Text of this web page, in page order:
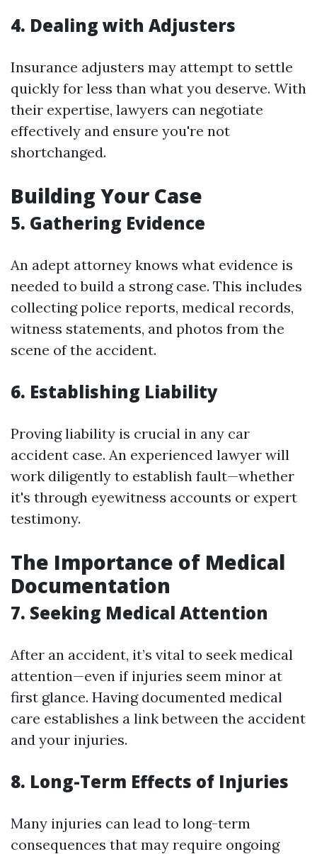
4. Dealing with Adjusters
Insurance adjusters may attempt to settle
quickly for less than what you deserve. With
their expertise, lawyers can negotiate
effectively and ensure you're not
shortchanged.
Building Your Case
5. Gathering Evidence
An adept attorney knows what evidence is
needed to build a strong case. This includes
collecting police reports, medical records,
witness statements, and photos from the
scene of the accident.
6. Establishing Liability
Proving liability is crucial in any car
accident case. An experienced lawyer will
work diligently to establish fault—whether
it's through eyewitness accounts or expert
testimony.
The Importance of Medical
Documentation
7. Seeking Medical Attention
After an accident, it’s vital to seek medical
attention—even if injuries seem minor at
first glance. Having documented medical
care establishes a link between the accident
and your injuries.
8. Long-Term Effects of Injuries
Many injuries can lead to long-term
consequences that may require ongoing